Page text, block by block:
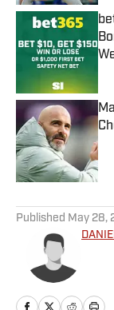
Published May 28,